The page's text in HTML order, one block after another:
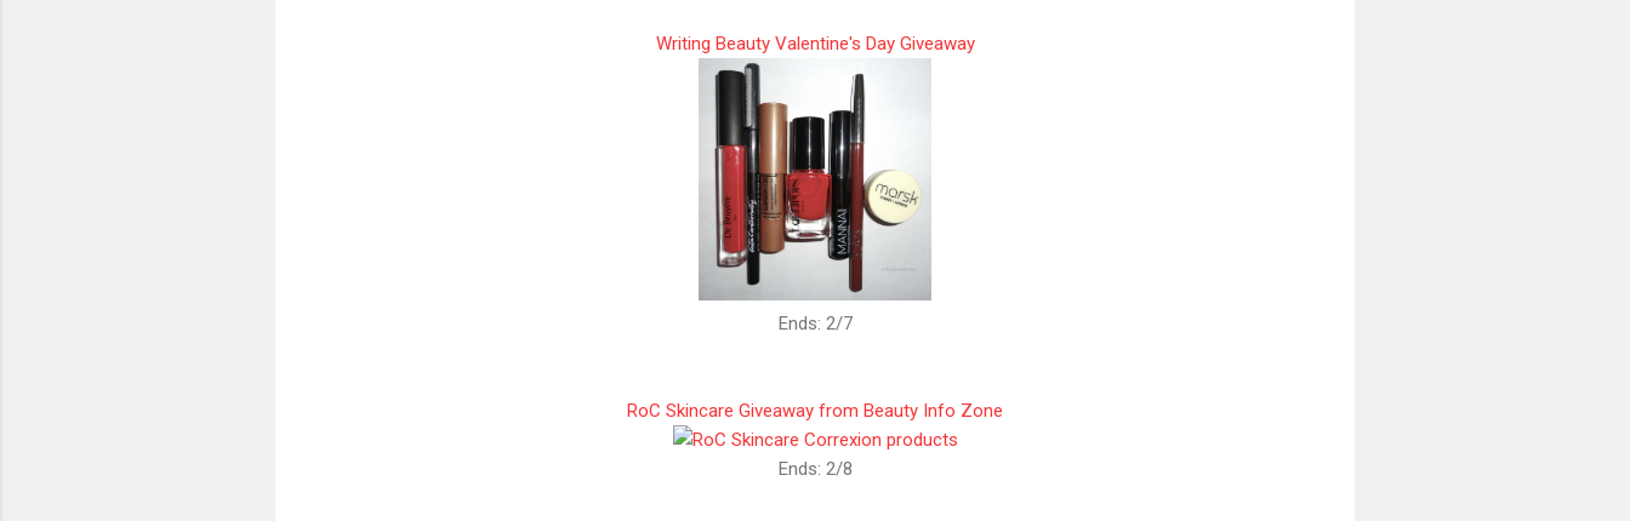
Writing Beauty Valentine's Day Giveaway
Ends: 2/7
RoC Skincare Giveaway from Beauty Info Zone
Ends: 2/8